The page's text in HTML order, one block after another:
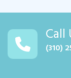
Call
(310)